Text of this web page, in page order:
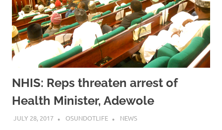
NHIS: Reps threaten arrest of
Health Minister, Adewole
JULY 28, 2017 OSUNDOTLIFE NEWS